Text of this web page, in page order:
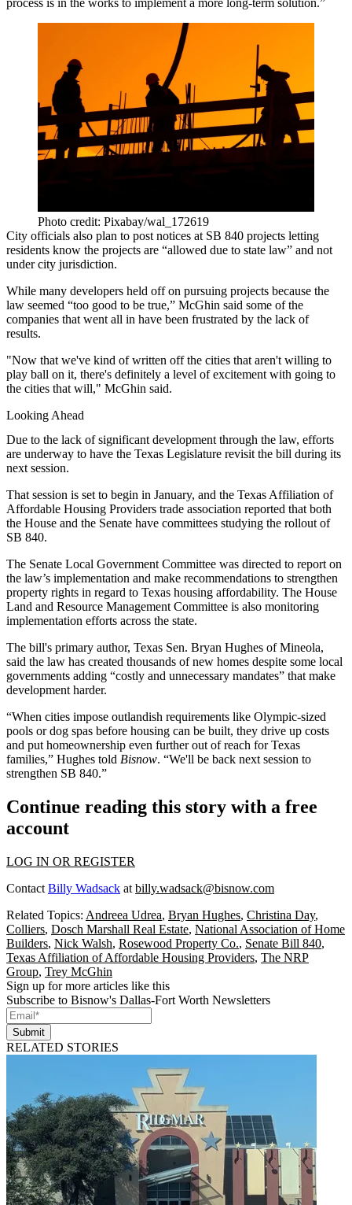
process is in the works to implement a more long-term solution.”
Photo credit: Pixabay/wal_172619
City officials also plan to post notices at SB 840 projects letting
residents know the projects are “allowed due to state law” and not
under city jurisdiction.
While many developers held off on pursuing projects because the
law seemed “too good to be true,” McGhin said some of the
companies that went all in have been frustrated by the lack of
results.
"Now that we've kind of written off the cities that aren't willing to
play ball on it, there's definitely a level of excitement with going to
the cities that will," McGhin said.
Looking Ahead
Due to the lack of significant development through the law, efforts
are underway to have the Texas Legislature revisit the bill during its
next session.
That session is set to begin in January, and the Texas Affiliation of
Affordable Housing Providers trade association reported that both
the House and the Senate have committees studying the rollout of
SB 840.
The Senate Local Government Committee was directed to report on
the law’s implementation and make recommendations to strengthen
property rights in regard to Texas housing affordability. The House
Land and Resource Management Committee is also monitoring
implementation efforts across the state.
The bill's primary author, Texas Sen. Bryan Hughes of Mineola,
said the law has created thousands of new homes despite some local
governments adding “costly and unnecessary mandates” that make
development harder.
“When cities impose outlandish requirements like Olympic-sized
pools or dog spas before housing can be built, they drive up costs
and put homeownership even further out of reach for Texas
families,” Hughes told Bisnow. “We'll be back next session to
strengthen SB 840.”
Continue reading this story with a free
account
LOG IN OR REGISTER
Contact Billy Wadsack at billy.wadsack@bisnow.com
Related Topics: Andreea Udrea, Bryan Hughes, Christina Day,
Colliers, Dosch Marshall Real Estate, National Association of Home
Builders, Nick Walsh, Rosewood Property Co., Senate Bill 840,
Texas Affiliation of Affordable Housing Providers, The NRP
Group, Trey McGhin
Sign up for more articles like this
Subscribe to Bisnow's Dallas-Fort Worth Newsletters
Submit
RELATED STORIES